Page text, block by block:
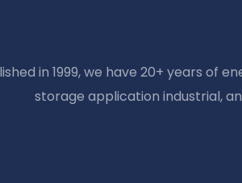
in 1999, we have 20+ years of
storage application industrial,